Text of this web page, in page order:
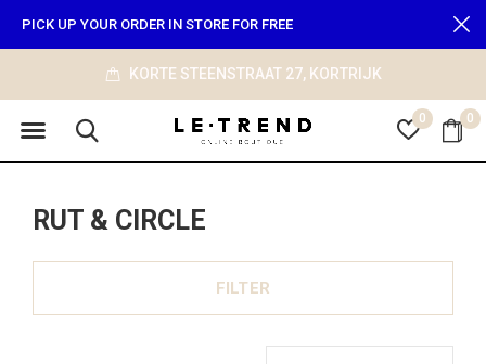
0 0
KORTE STEENSTRAAT 27, KORTRIJK
PICK UP YOUR ORDER IN STORE FOR FREE
RUT & CIRCLE
FILTER